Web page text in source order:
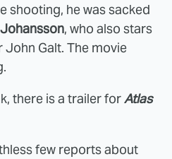
shooting, he was sacked
, who also stars
Galt. The movie
there is a trailer forAtlas
few reports about